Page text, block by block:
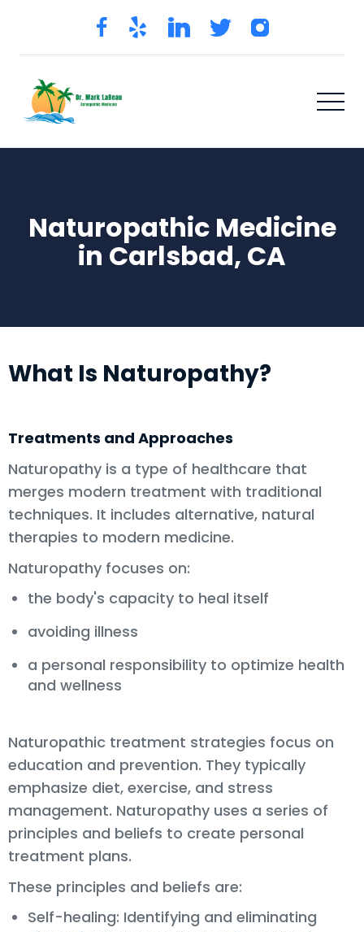
Naturopathic Medicine
in Carlsbad, CA
What Is Naturopathy?
Treatments and Approaches
Naturopathy is a type of healthcare that
merges modern treatment with traditional
techniques. It includes alternative, natural
therapies to modern medicine.
Naturopathy focuses on:
the body's capacity to heal itself
avoiding illness
a personal responsibility to optimize health
and wellness
Naturopathic treatment strategies focus on
education and prevention. They typically
emphasize diet, exercise, and stress
management. Naturopathy uses a series of
principles and beliefs to create personal
treatment plans.
These principles and beliefs are:
Self-healing: Identifying and eliminating